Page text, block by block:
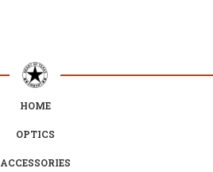
HOME
OPTICS
ACCESSORIES